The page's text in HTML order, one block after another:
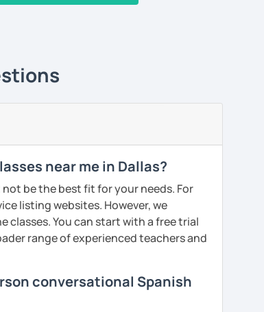
near me in Dallas?
be the best fit for your needs. For
listing websites. However, we
You can start with a free trial
range of experienced teachers and
conversational Spanish